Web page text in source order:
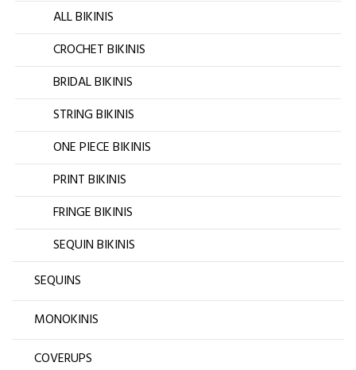
ALL BIKINIS
CROCHET BIKINIS
BRIDAL BIKINIS
STRING BIKINIS
ONE PIECE BIKINIS
PRINT BIKINIS
FRINGE BIKINIS
SEQUIN BIKINIS
SEQUINS
MONOKINIS
COVERUPS